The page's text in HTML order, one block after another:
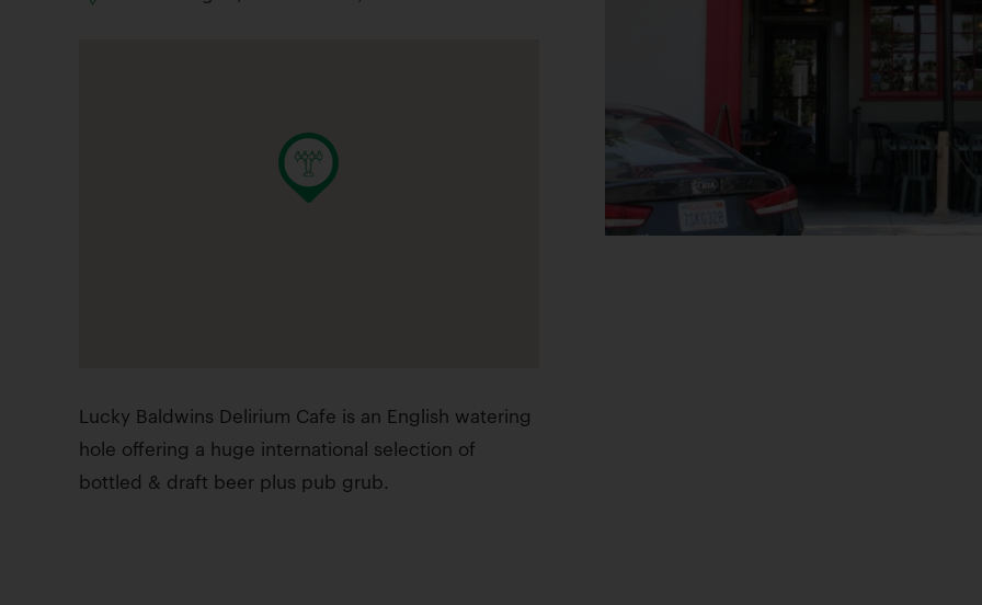
Lucky Baldwins Delirium Cafe is an English watering
hole offering a huge international selection of
bottled & draft beer plus pub grub.